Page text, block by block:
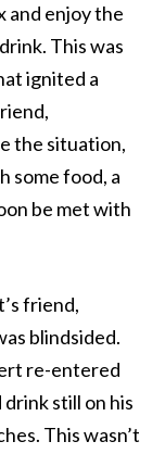
and enjoy the
This was
ignited a
the situation,
some food, a
be met with
friend,
blindsided.
re-entered
still on his
This wasn’t